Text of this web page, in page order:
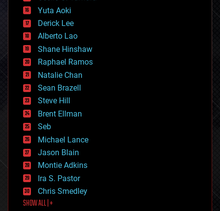
defense
disruptive technology
driverless cars
drones
economics
education
electronics
employment
encryption
energy
engineering
entertainment
environmental
ethics
events
evolution
existential risks
exoskeleton
finance
first contact
food
Yuta Aoki
Derick Lee
Alberto Lao
Shane Hinshaw
Raphael Ramos
Natalie Chan
Sean Brazell
Steve Hill
Brent Ellman
Seb
Michael Lance
Jason Blain
Montie Adkins
Ira S. Pastor
Chris Smedley
SHOW ALL | +